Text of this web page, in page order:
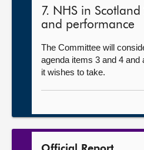
7. NHS in
and performance
The Committee will
agenda items 3 and 4 and
it wishes to take.